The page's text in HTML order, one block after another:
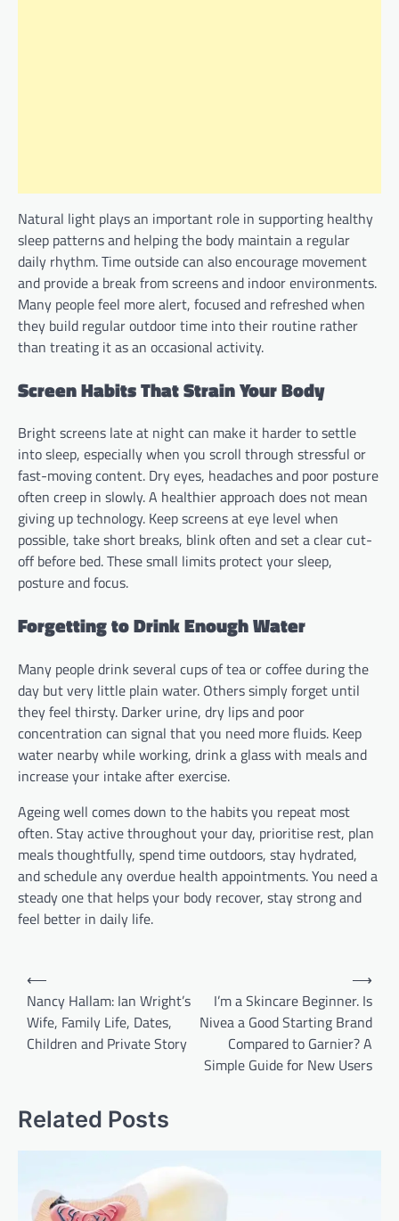
Natural light plays an important role in supporting healthy
sleep patterns and helping the body maintain a regular
daily rhythm. Time outside can also encourage movement
and provide a break from screens and indoor environments.
Many people feel more alert, focused and refreshed when
they build regular outdoor time into their routine rather
than treating it as an occasional activity.
Screen Habits That Strain Your Body
Bright screens late at night can make it harder to settle
into sleep, especially when you scroll through stressful or
fast-moving content. Dry eyes, headaches and poor posture
often creep in slowly. A healthier approach does not mean
giving up technology. Keep screens at eye level when
possible, take short breaks, blink often and set a clear cut-
off before bed. These small limits protect your sleep,
posture and focus.
Forgetting to Drink Enough Water
Many people drink several cups of tea or coffee during the
day but very little plain water. Others simply forget until
they feel thirsty. Darker urine, dry lips and poor
concentration can signal that you need more fluids. Keep
water nearby while working, drink a glass with meals and
increase your intake after exercise.
Ageing well comes down to the habits you repeat most
often. Stay active throughout your day, prioritise rest, plan
meals thoughtfully, spend time outdoors, stay hydrated,
and schedule any overdue health appointments. You need a
steady one that helps your body recover, stay strong and
feel better in daily life.
Post
navigation
⟵
Nancy Hallam: Ian Wright’s
Wife, Family Life, Dates,
Children and Private Story
I’m a Skincare Beginner. Is
Nivea a Good Starting Brand
Compared to Garnier? A
Simple Guide for New Users
⟶
Related Posts